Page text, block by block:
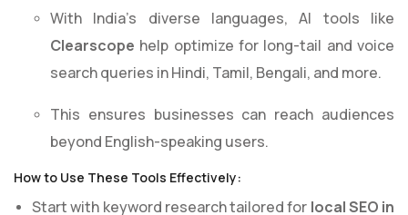
With India’s diverse languages, AI tools like
Clearscope help optimize for long-tail and voice
search queries in Hindi, Tamil, Bengali, and more.
This ensures businesses can reach audiences
beyond English-speaking users.
How to Use These Tools Effectively:
Start with keyword research tailored for local SEO in